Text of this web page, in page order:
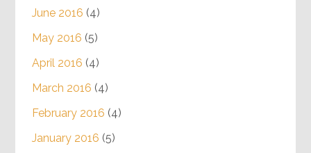
June 2016 (4)
May 2016 (5)
April 2016 (4)
March 2016 (4)
February 2016 (4)
January 2016 (5)